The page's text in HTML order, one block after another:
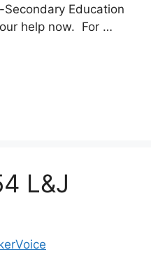
Education
help now. For …
L&J